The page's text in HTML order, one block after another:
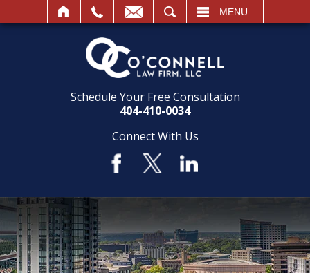
MENU
Schedule Your Free Consultation
404-410-0034
Connect With Us